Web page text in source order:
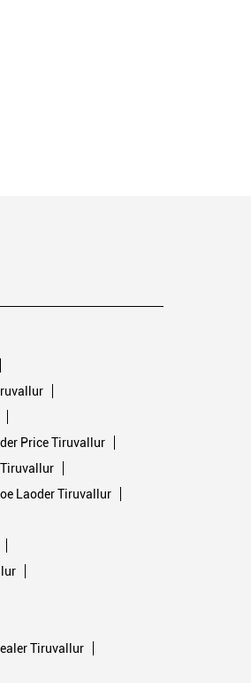
Price Tiruvallur
Laoder Tiruvallur
Tiruvallur